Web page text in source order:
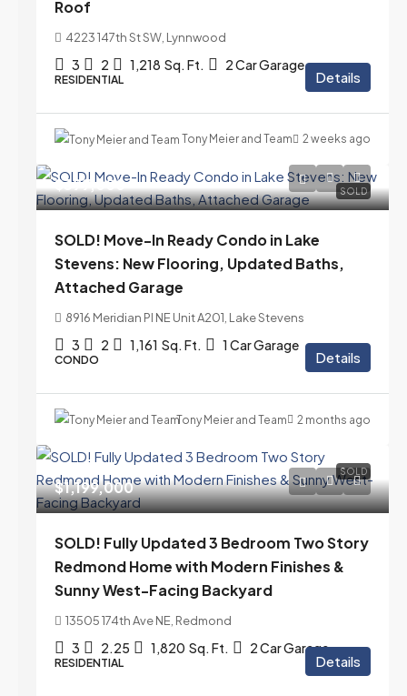
Roof
4223 147th St SW, Lynnwood
3 2 1,218 Sq. Ft. 2 Car Garage
RESIDENTIAL Details
Tony Meier and Team 2 weeks ago
SOLD
$399,000
SOLD! Move-In Ready Condo in Lake
Stevens: New Flooring, Updated Baths,
Attached Garage
8916 Meridian Pl NE Unit A201, Lake Stevens
3 2 1,161 Sq. Ft. 1 Car Garage
CONDO Details
Tony Meier and Team 2 months ago
SOLD
$1,199,000
SOLD! Fully Updated 3 Bedroom Two Story
Redmond Home with Modern Finishes &
Sunny West-Facing Backyard
13505 174th Ave NE, Redmond
3 2.25 1,820 Sq. Ft. 2 Car Garage
RESIDENTIAL Details